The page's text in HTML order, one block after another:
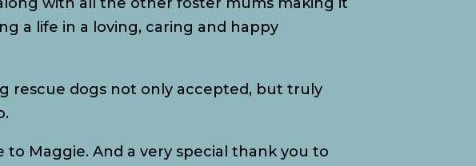
a life in a loving, caring and happy
rescue dogs not only accepted, but truly
Maggie. And a very special thank you to